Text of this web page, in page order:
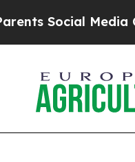
Media Controls